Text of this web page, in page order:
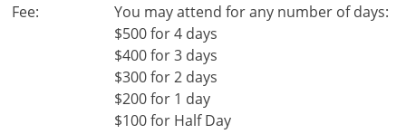
Fee:
You may attend for any number of days:
$500 for 4 days
$400 for 3 days
$300 for 2 days
$200 for 1 day
$100 for Half Day